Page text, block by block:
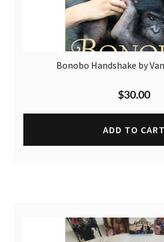
Bonobo Handshake by
$30.00
ADD TO CART